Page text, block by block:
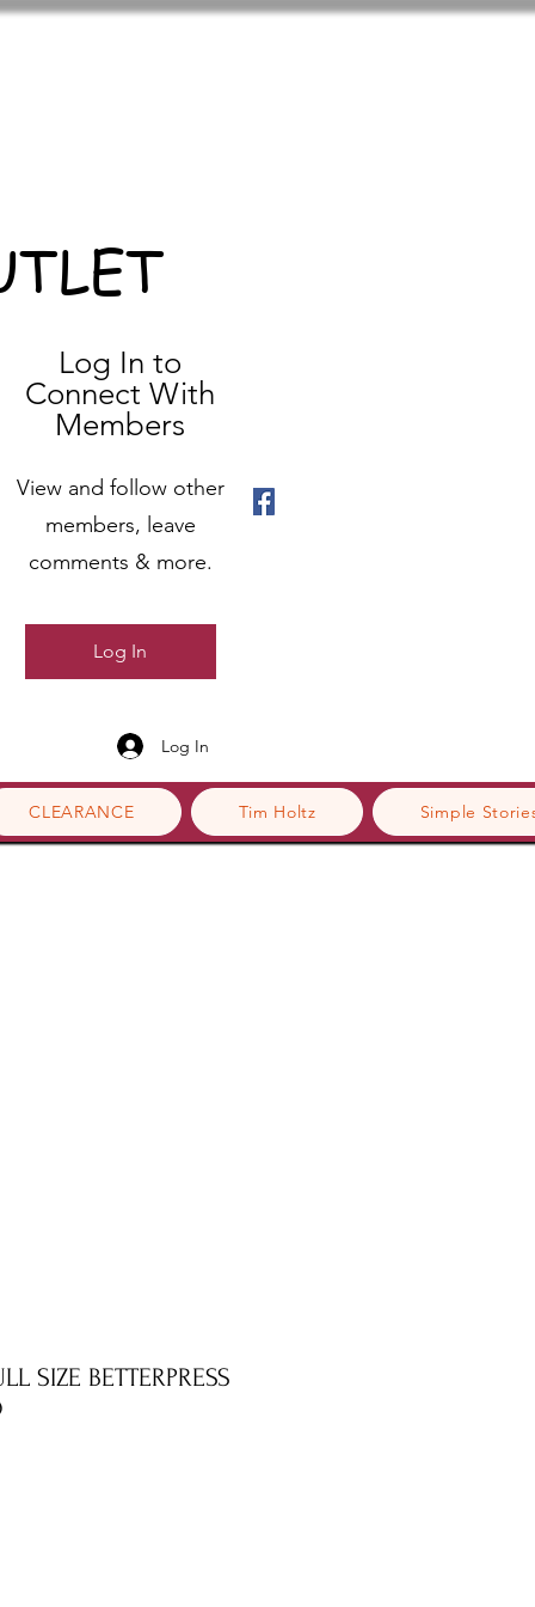
CLEARANCE Tim Holtz Simple
Log In to
Connect With
Members
View and follow other
members, leave
comments & more.
Log In
Log In
SIZE BETTERPRESS